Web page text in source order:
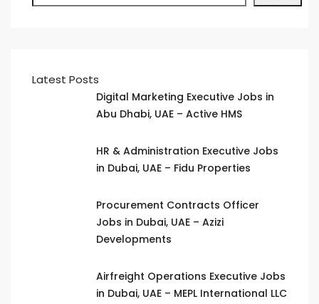
Latest Posts
Digital Marketing Executive Jobs in
Abu Dhabi, UAE – Active HMS
HR & Administration Executive Jobs
in Dubai, UAE – Fidu Properties
Procurement Contracts Officer
Jobs in Dubai, UAE – Azizi
Developments
Airfreight Operations Executive Jobs
in Dubai, UAE – MEPL International LLC